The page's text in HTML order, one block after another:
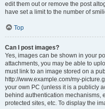
edit them out or remove the post
have set a limit to the number of
Top
Can I post images?
Yes, images can be shown in your
attachments, you may be able to
must link to an image stored on a
http://www.example.com/my-
your own PC (unless it is a publicly
behind authentication mechanisms,
protected sites, etc. To display the